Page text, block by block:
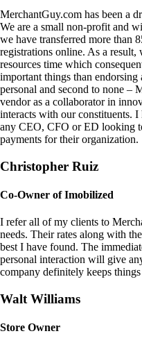
MerchantGuy.com has been a
We are a small non-profit and
we have transferred more than
registrations online. As a result,
resources time which
important things than
personal and second to none –
vendor as a collaborator in
interacts with our constituents.
any CEO, CFO or ED looking
payments for their organization.
Christopher Ruiz
Co-Owner of Imobilized
I refer all of my clients to
needs. Their rates along with
best I have found. The
personal interaction will give
company definitely keeps
Walt Williams
Store Owner